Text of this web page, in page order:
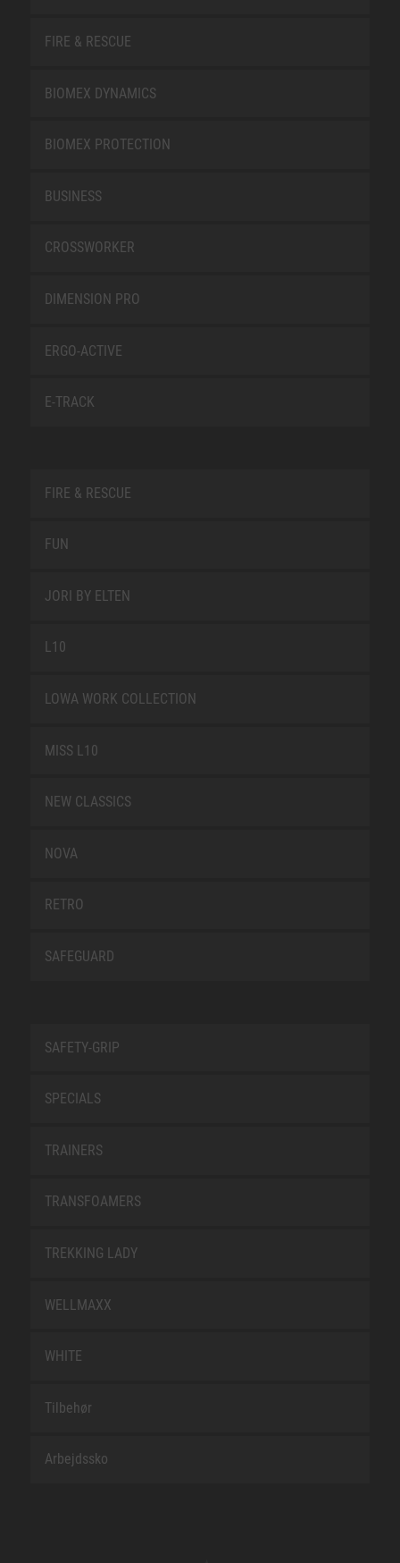
FIRE & RESCUE
BIOMEX DYNAMICS
BIOMEX PROTECTION
BUSINESS
CROSSWORKER
DIMENSION PRO
ERGO-ACTIVE
E-TRACK
FIRE & RESCUE
FUN
JORI BY ELTEN
L10
LOWA WORK COLLECTION
MISS L10
NEW CLASSICS
NOVA
RETRO
SAFEGUARD
SAFETY-GRIP
SPECIALS
TRAINERS
TRANSFOAMERS
TREKKING LADY
WELLMAXX
WHITE
Tilbehør
Arbejdssko